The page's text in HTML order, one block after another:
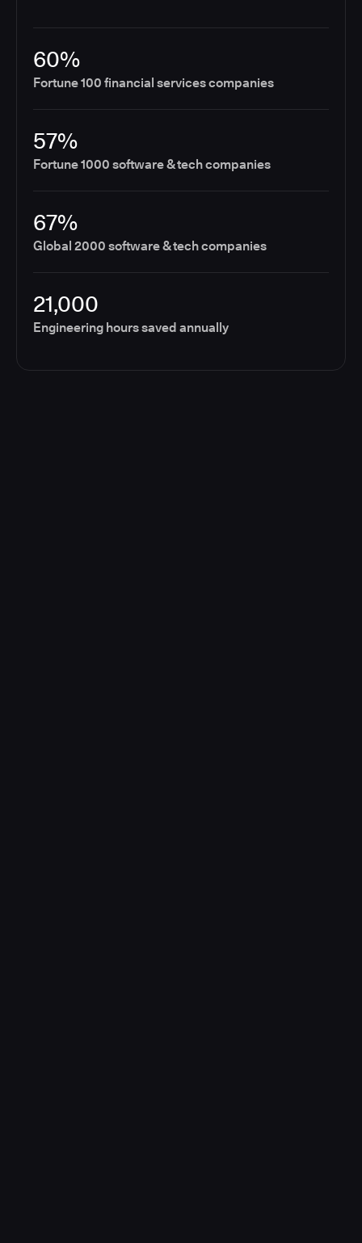
60%
Fortune 100 financial services companies
57%
Fortune 1000 software & tech companies
67%
Global 2000 software & tech companies
21,000
Engineering hours saved annually